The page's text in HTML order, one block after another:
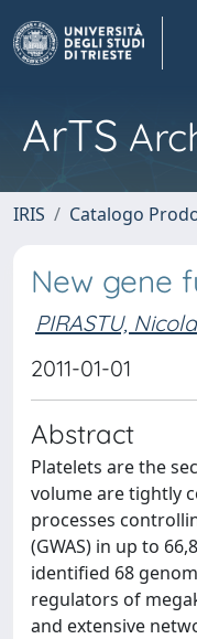
ArTS
IRIS Catalogo
New gene
PIRASTU, Nicola
2011-01-01
Abstract
Platelets are the
volume are tightly
processes
(GWAS) in up to
identified 68
regulators of
and extensive